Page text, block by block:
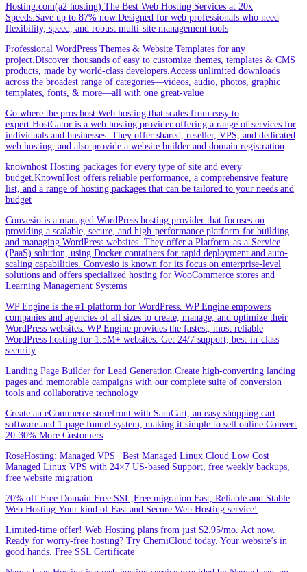
Hosting.com(a2 hosting).The Best Web Hosting Services at 20x
Speeds.Save up to 87% now.Designed for web professionals who need
flexibility, speed, and robust multi-site management tools
Professional WordPress Themes & Website Templates for any
project.Discover thousands of easy to customize themes, templates & CMS
products, made by world-class developers.Access unlimited downloads
across the broadest range of categories—videos, audio, photos, graphic
templates, fonts, & more—all with one great-value
Go where the pros host.Web hosting that scales from easy to
expert.HostGator is a web hosting provider offering a range of services for
individuals and businesses. They offer shared, reseller, VPS, and dedicated
web hosting, and also provide a website builder and domain registration
knownhost Hosting packages for every type of site and every
budget.KnownHost offers reliable performance, a comprehensive feature
list, and a range of hosting packages that can be tailored to your needs and
budget
Convesio is a managed WordPress hosting provider that focuses on
providing a scalable, secure, and high-performance platform for building
and managing WordPress websites. They offer a Platform-as-a-Service
(PaaS) solution, using Docker containers for rapid deployment and auto-
scaling capabilities. Convesio is known for its focus on enterprise-level
solutions and offers specialized hosting for WooCommerce stores and
Learning Management Systems
WP Engine is the #1 platform for WordPress. WP Engine empowers
companies and agencies of all sizes to create, manage, and optimize their
WordPress websites. WP Engine provides the fastest, most reliable
WordPress hosting for 1.5M+ websites. Get 24/7 support, best-in-class
security
Landing Page Builder for Lead Generation.Create high-converting landing
pages and memorable campaigns with our complete suite of conversion
tools and collaborative technology
Create an eCommerce storefront with SamCart, an easy shopping cart
software and 1-page funnel system, making it simple to sell online.Convert
20-30% More Customers
RoseHosting: Managed VPS | Best Managed Linux Cloud.Low Cost
Managed Linux VPS with 24×7 US-based Support, free weekly backups,
free website migration
70% off.Free Domain.Free SSL,Free migration.Fast, Reliable and Stable
Web Hosting.Your kind of Fast and Secure Web Hosting service!
Limited-time offer! Web Hosting plans from just $2.95/mo. Act now.
Ready for worry-free hosting? Try ChemiCloud today. Your website’s in
good hands. Free SSL Certificate